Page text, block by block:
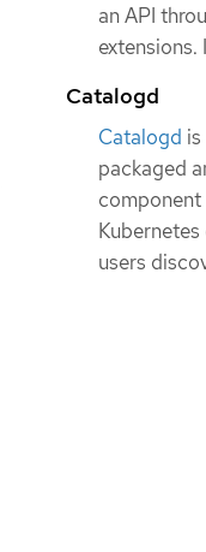
an API
Catalogd
Catalogd
packaged
users